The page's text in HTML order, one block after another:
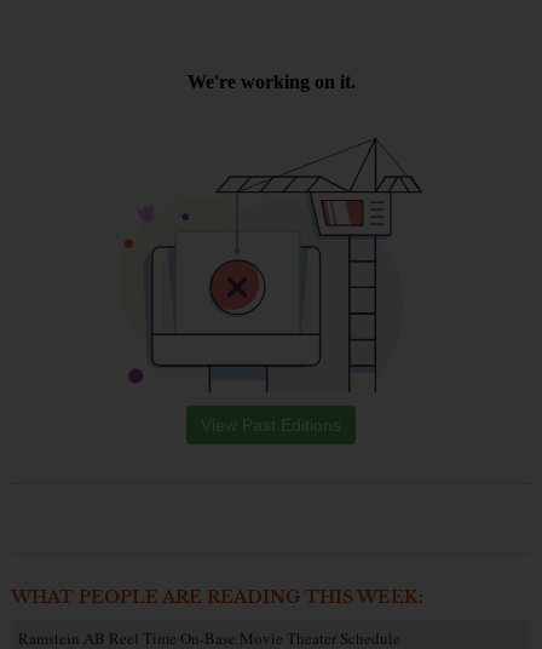
View Past Editions
WHAT PEOPLE ARE READING THIS WEEK:
Ramstein AB Reel Time On-Base Movie Theater Schedule